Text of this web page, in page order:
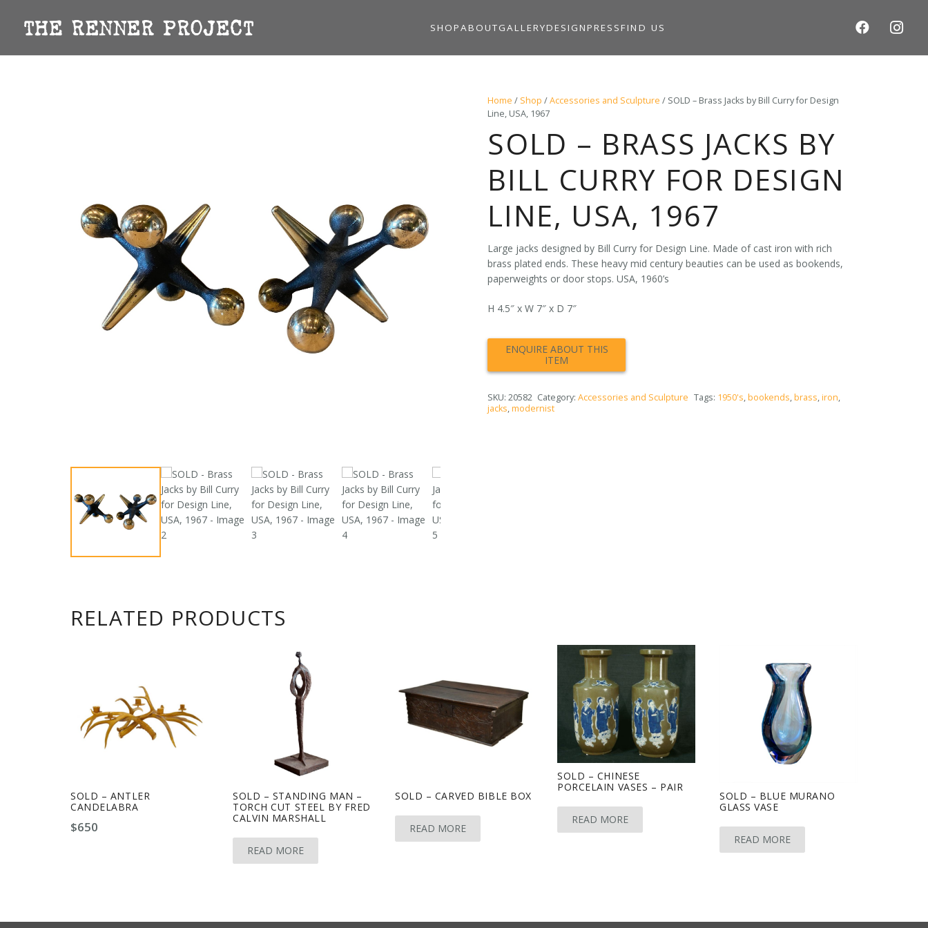
SHOPABOUTGALLERYDESIGN PRESS FIND US
Home / Shop /Accessories and Sculpture / SOLD – Brass Jacks by Bill Curry for Design
Line, USA, 1967
SOLD – BRASS JACKS BY
BILL CURRY FOR DESIGN
LINE, USA, 1967
Large jacks designed by Bill Curry for Design Line. Made of cast iron with rich
brass plated ends. These heavy mid century beauties can be used as bookends,
paperweights or door stops. USA, 1960’s
H 4.5″ x W 7″ x D 7″
SKU:20582 Category:Accessories and Sculpture Tags: 1950's,bookends,brass,iron,
jacks,modernist
RELATED PRODUCTS
SOLD – ANTLER
CANDELABRA
$650
SOLD – STANDING MAN –
TORCH CUT STEEL BY FRED
CALVIN MARSHALL
READ MORE
SOLD – CARVED BIBLE BOX
READ MORE
SOLD – CHINESE
PORCELAIN VASES – PAIR
READ MORE
SOLD – BLUE MURANO
GLASS VASE
READ MORE